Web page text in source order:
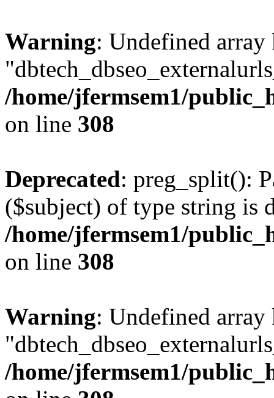
Warning: Undefined array
/home/jfermsem1/
on line 308
Deprecated: preg_split():
($subject) of type string is
/home/jfermsem1/
on line 308
Warning: Undefined array
/home/jfermsem1/